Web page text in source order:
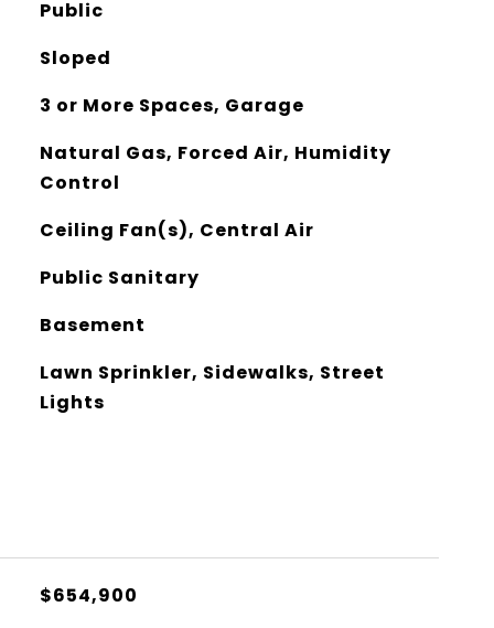
Public
Sloped
3 or More Spaces, Garage
Natural Gas, Forced Air, Humidity
Control
Ceiling Fan(s), Central Air
Public Sanitary
Basement
Lawn Sprinkler, Sidewalks, Street
Lights
$654,900